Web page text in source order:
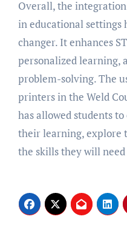
Overall, the
in educational settings
changer. It enhances
personalized learning,
problem-solving. The
printers in the Weld
has allowed students
their learning, explore
the skills they will